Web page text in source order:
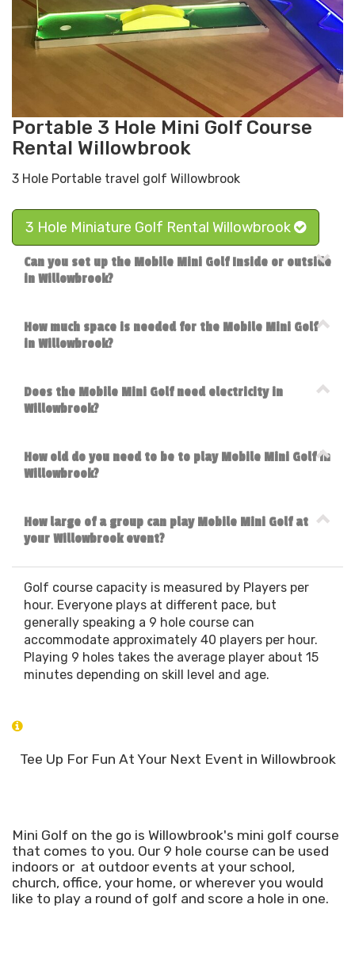
Portable 3 Hole Mini Golf Course
Rental Willowbrook
3 Hole Portable travel golf Willowbrook
3 Hole Miniature Golf Rental Willowbrook
Can you set up the Mobile Mini Golf Inside or outside
in Willowbrook?
How much space is needed for the Mobile Mini Golf
in Willowbrook?
Does the Mobile Mini Golf need electricity in
Willowbrook?
How old do you need to be to play Mobile Mini Golf in
Willowbrook?
How large of a group can play Mobile Mini Golf at
your Willowbrook event?
Golf course capacity is measured by Players per
hour. Everyone plays at different pace, but
generally speaking a 9 hole course can
accommodate approximately 40 players per hour.
Playing 9 holes takes the average player about 15
minutes depending on skill level and age.
Tee Up For Fun At Your Next Event in Willowbrook
Mini Golf on the go is Willowbrook's mini golf course
that comes to you. Our 9 hole course can be used
indoors or at outdoor events at your school,
church, office, your home, or wherever you would
like to play a round of golf and score a hole in one.